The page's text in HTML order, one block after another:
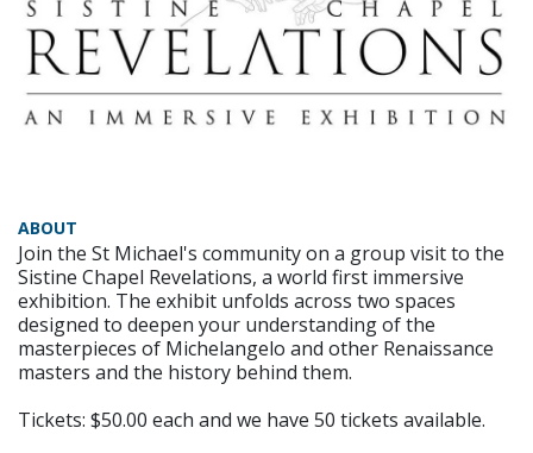
ABOUT
Join the St Michael's community on a group visit to the
Sistine Chapel Revelations, a world first immersive
exhibition. The exhibit unfolds across two spaces
designed to deepen your understanding of the
masterpieces of Michelangelo and other Renaissance
masters and the history behind them.
Tickets: $50.00 each and we have 50 tickets available.